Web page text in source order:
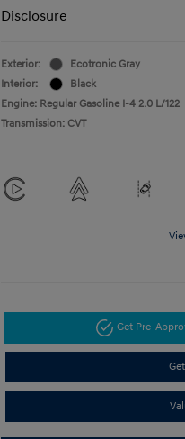
Disclosure
Exterior:
Ecotronic Gray
Interior:
Black
Engine: Regular Gasoline I-4 2.0 L/122
Transmission: CVT
Get Pre-